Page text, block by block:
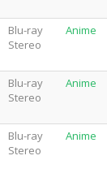
Blu-ray
Stereo
Anime
Blu-ray
Stereo
Anime
Blu-ray
Stereo
Anime